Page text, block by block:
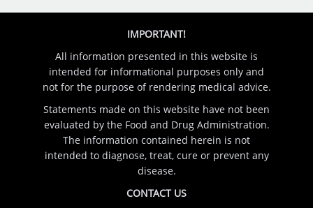
IMPORTANT!
All information presented in this website is
intended for informational purposes only and
not for the purpose of rendering medical advice.
Statements made on this website have not been
evaluated by the Food and Drug Administration.
The information contained herein is not
intended to diagnose, treat, cure or prevent any
disease.
CONTACT US